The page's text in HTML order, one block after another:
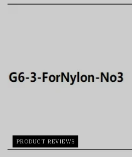
PRODUCT REVIEWS